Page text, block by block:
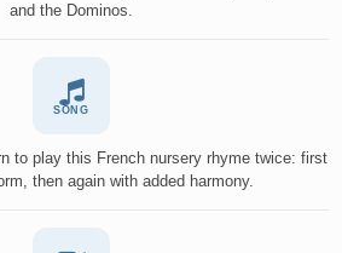
and the Dominos.
SONG
to play this French nursery rhyme twice: first
then again with added harmony.